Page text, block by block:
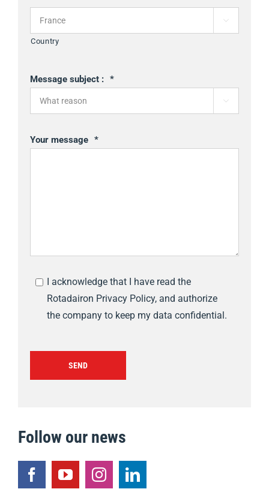

Country
Message subject : *

Your message *
I acknowledge that I have read the
Rotadairon Privacy Policy, and authorize
the company to keep my data confidential.
SEND
Follow our news